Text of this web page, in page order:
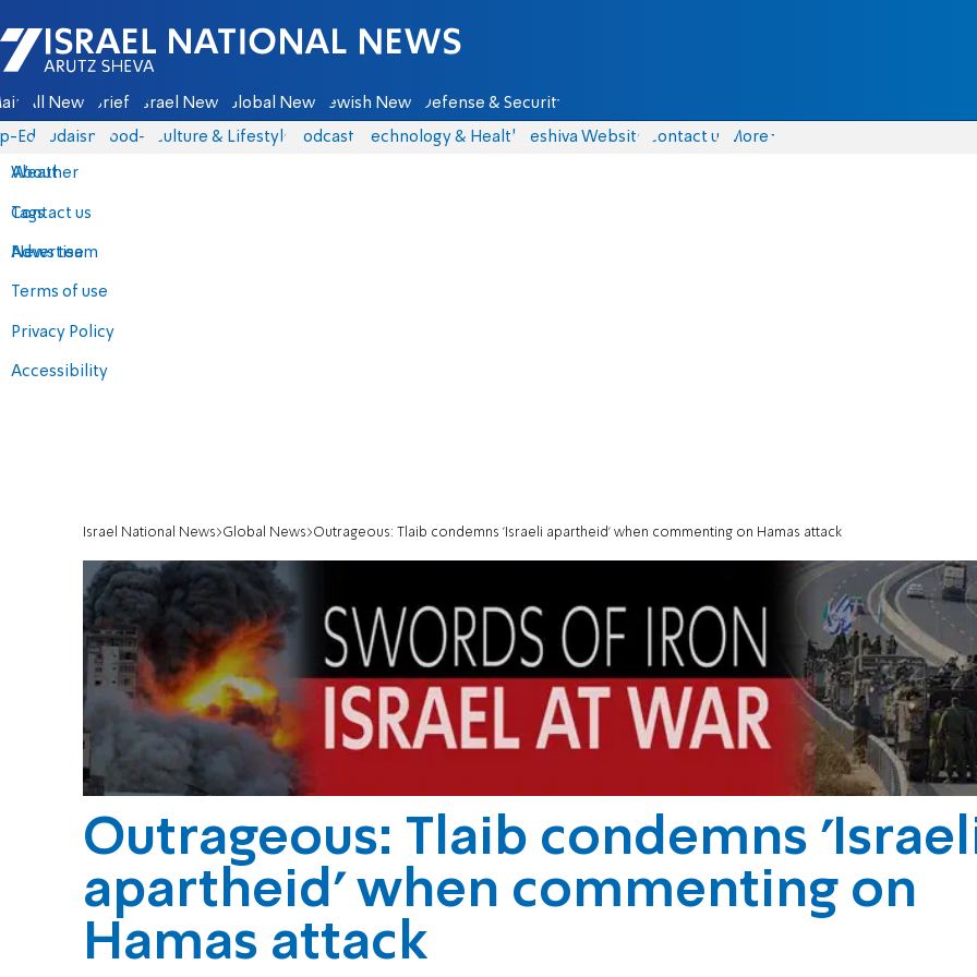
Israel National News - Arutz Sheva
All News Briefs Israel News Global News Jewish News Defense & Security
Eds Judaism food-1 Culture & Lifestyle Podcasts Technology & Health Yeshiva Website Contact us
About
Contact us
Advertise
Terms of use
Privacy Policy
Accessibility
More
Weather
Tags
News team
Israel National News Global News Outrageous: Tlaib condemns 'Israeli apartheid' when commenting on Hamas attack
Outrageous: Tlaib condemns
apartheid' when commenting on
Hamas attack